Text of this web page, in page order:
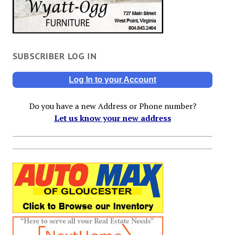
SUBSCRIBER LOG IN
Log In to your Account
Do you have a new Address or Phone number?
Let us know your new address